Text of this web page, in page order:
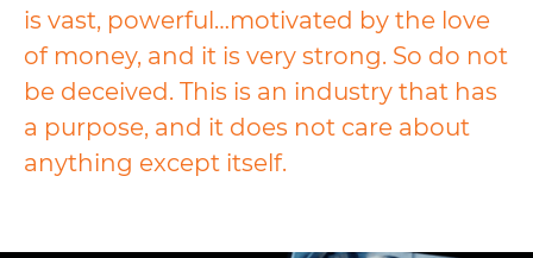
is vast, powerful…motivated by the love
of money, and it is very strong. So do not
be deceived. This is an industry that has
a purpose, and it does not care about
anything except itself.